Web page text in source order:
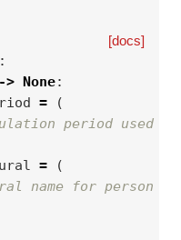
[docs]
:
-> None:
=
(
period used
=
(
name for person